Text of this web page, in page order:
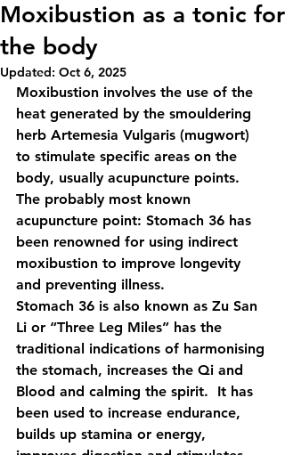
Moxibustion as a tonic for
the body
Updated: Oct 6, 2025
Moxibustion involves the use of the
heat generated by the smouldering
herb Artemesia Vulgaris (mugwort)
to stimulate specific areas on the
body, usually acupuncture points.
The probably most known
acupuncture point: Stomach 36 has
been renowned for using indirect
moxibustion to improve longevity
and preventing illness.
Stomach 36 is also known as Zu San
Li or “Three Leg Miles” has the
traditional indications of harmonising
the stomach, increases the Qi and
Blood and calming the spirit.  It has
been used to increase endurance,
builds up stamina or energy,